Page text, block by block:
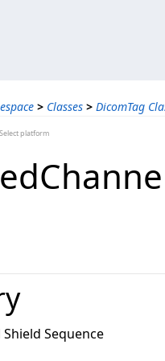
> Classes > DicomTag
platform
Sequence